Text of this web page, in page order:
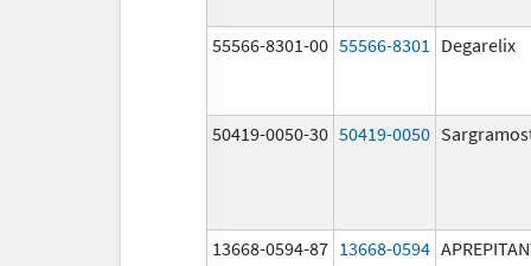
55566-8301-00 55566-8301 Degarelix
50419-0050-30 50419-0050
13668-0594-87 13668-0594